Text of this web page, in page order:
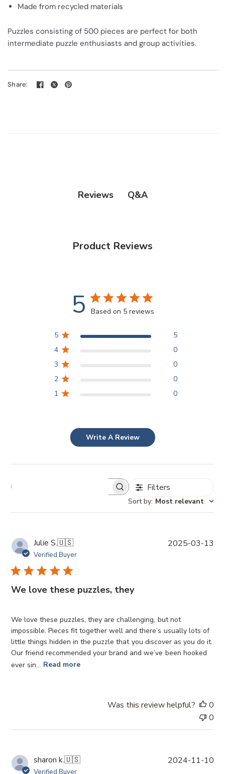
Made from recycled materials
Puzzles consisting of 500 pieces are perfect for both
intermediate puzzle enthusiasts and group activities.
Share:
Reviews Q&A
Product Reviews
5 Based on 5 reviews
5
5
4
0
3
0
2
0
1
0
Write A Review
Filters
Sort by: Most relevant
Julie S.🇺🇸
Verified Buyer
We love these puzzles, they
We love these puzzles, they are challenging, but not
impossible. Pieces fit together well and there’s usually lots of
little things hidden in the puzzle that you discover as you do it.
Our friend recommended your brand and we’ve been hooked
ever sin... Read more
2025-03-13
Was this review helpful?
0
0
sharon k.🇺🇸
Verified Buyer
P
2024-11-10